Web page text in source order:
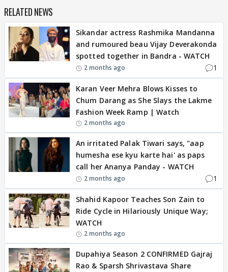
RELATED NEWS
Sikandar actress Rashmika Mandanna
and rumoured beau Vijay Deverakonda
spotted together in Bandra - WATCH
2 months ago 1
Karan Veer Mehra Blows Kisses to
Chum Darang as She Slays the Lakme
Fashion Week Ramp | Watch
2 months ago
An irritated Palak Tiwari says, "aap
humesha ese kyu karte hai' as paps
call her Ananya Panday - WATCH
2 months ago 1
Shahid Kapoor Teaches Son Zain to
Ride Cycle in Hilariously Unique Way;
WATCH
2 months ago
Dupahiya Season 2 CONFIRMED Gajraj
Rao & Sparsh Shrivastava Share